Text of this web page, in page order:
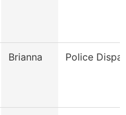
Brianna Police